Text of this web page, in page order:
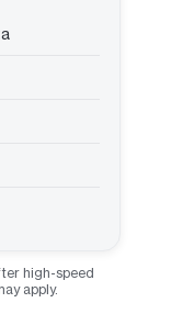
high-speed
apply.